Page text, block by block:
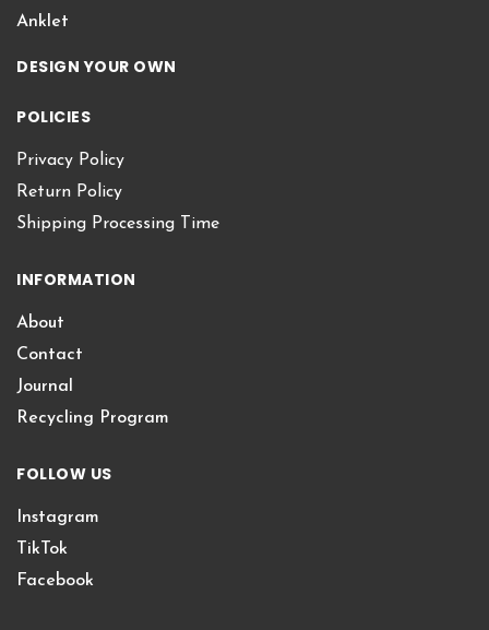
Anklet
DESIGN YOUR OWN
POLICIES
Privacy Policy
Return Policy
Shipping Processing Time
INFORMATION
About
Contact
Journal
Recycling Program
FOLLOW US
Instagram
TikTok
Facebook